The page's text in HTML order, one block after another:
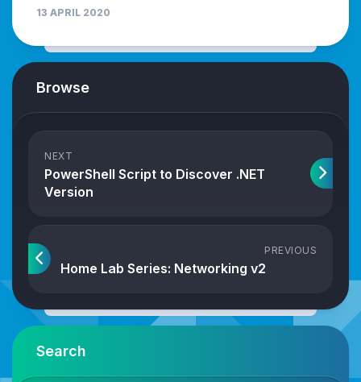
13 APRIL 2020
Browse
NEXT
PowerShell Script to Discover .NET
Version
PREVIOUS
Home Lab Series: Networking v2
Search